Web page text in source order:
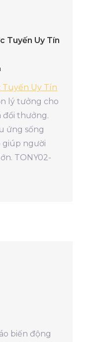
Tuyến Uy Tín
Tuyến Uy Tín
lý tưởng cho
đổi thưởng.
ứng sống
giúp người
TONY02-
biến động